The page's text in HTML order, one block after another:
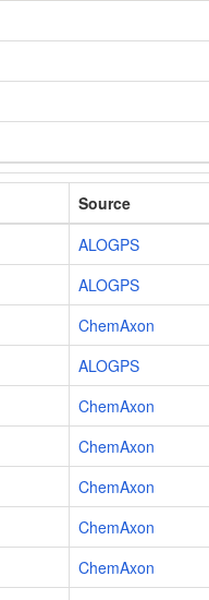
Source
ALOGPS
ALOGPS
ChemAxon
ALOGPS
ChemAxon
ChemAxon
ChemAxon
ChemAxon
ChemAxon